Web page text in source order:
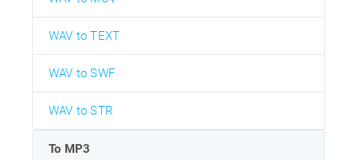
WAV to TEXT
WAV to SWF
WAV to STR
To MP3